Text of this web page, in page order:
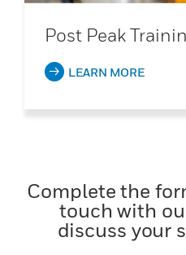
Post Peak
LEARN MORE
Complete the
touch with
discuss your